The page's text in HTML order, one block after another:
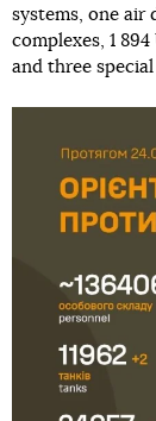
systems, one air
complexes, 1
and three